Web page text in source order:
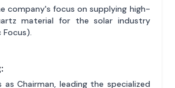
company's focus on supplying high-
material for the solar industry
as Chairman, leading the specialized